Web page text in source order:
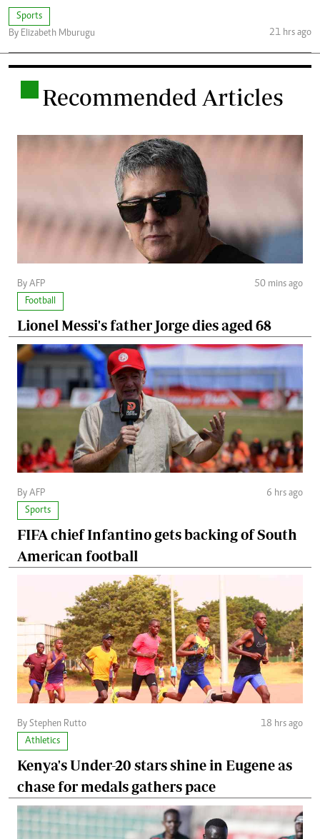
Sports
By Elizabeth Mburugu
21 hrs ago
Recommended Articles
By AFP
50 mins ago
Football
Lionel Messi's father Jorge dies aged 68
By AFP
6 hrs ago
Sports
FIFA chief Infantino gets backing of South
American football
By Stephen Rutto
18 hrs ago
Athletics
Kenya's Under-20 stars shine in Eugene as
chase for medals gathers pace